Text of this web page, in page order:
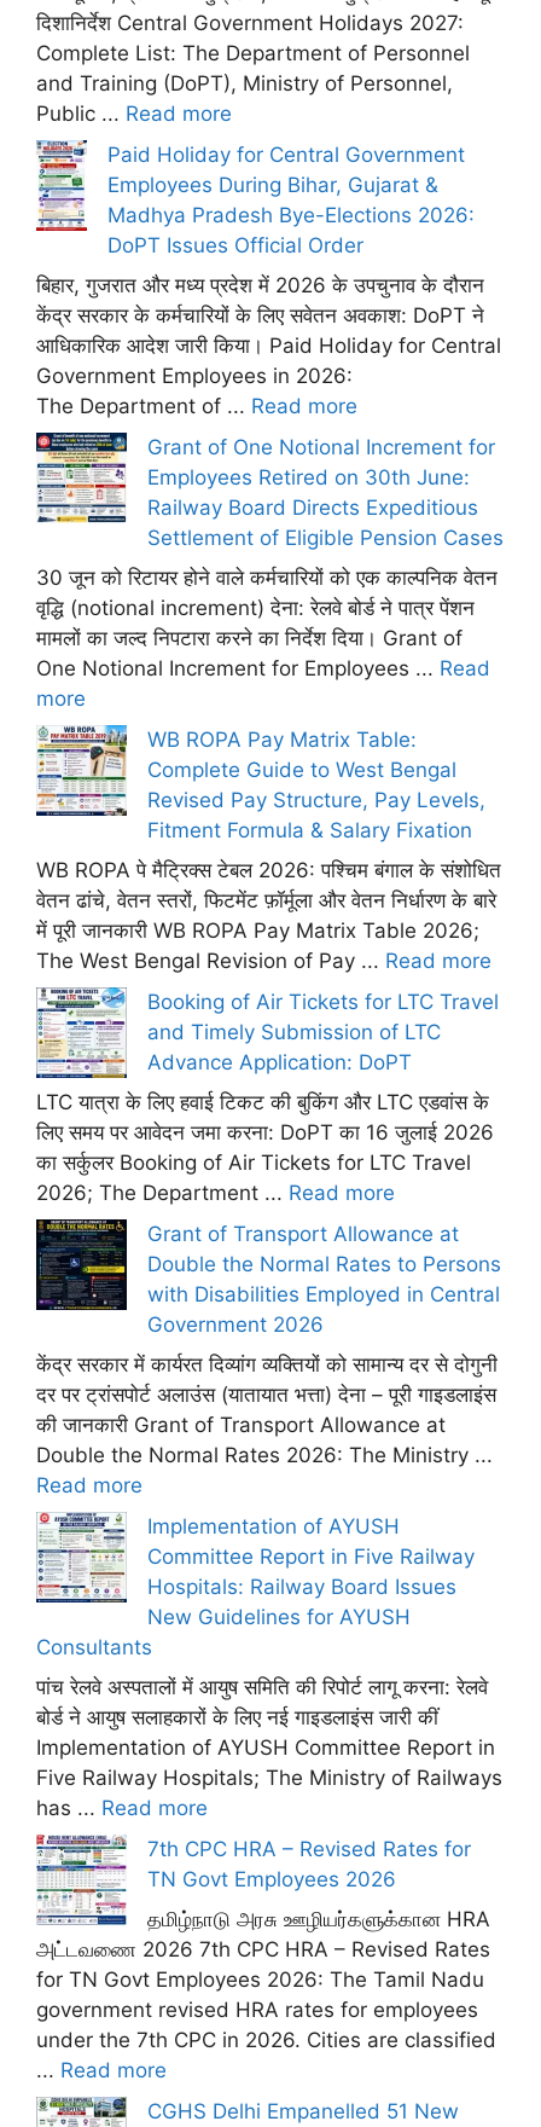
दिशानिर्देश Central Government Holidays 2027:
Complete List: The Department of Personnel
and Training (DoPT), Ministry of Personnel,
Public ... Read more
Paid Holiday for Central Government
Employees During Bihar, Gujarat &
Madhya Pradesh Bye-Elections 2026:
DoPT Issues Official Order
बिहार, गुजरात और मध्य प्रदेश में 2026 के उपचुनाव के दौरान
केंद्र सरकार के कर्मचारियों के लिए सवेतन अवकाश: DoPT ने
आधिकारिक आदेश जारी किया। Paid Holiday for Central
Government Employees in 2026:
The Department of ... Read more
Grant of One Notional Increment for
Employees Retired on 30th June:
Railway Board Directs Expeditious
Settlement of Eligible Pension Cases
30 जून को रिटायर होने वाले कर्मचारियों को एक काल्पनिक वेतन
वृद्धि (notional increment) देना: रेलवे बोर्ड ने पात्र पेंशन
मामलों का जल्द निपटारा करने का निर्देश दिया। Grant of
One Notional Increment for Employees ... Read
more
WB ROPA Pay Matrix Table:
Complete Guide to West Bengal
Revised Pay Structure, Pay Levels,
Fitment Formula & Salary Fixation
WB ROPA पे मैट्रिक्स टेबल 2026: पश्चिम बंगाल के संशोधित
वेतन ढांचे, वेतन स्तरों, फिटमेंट फ़ॉर्मूला और वेतन निर्धारण के बारे
में पूरी जानकारी WB ROPA Pay Matrix Table 2026;
The West Bengal Revision of Pay ... Read more
Booking of Air Tickets for LTC Travel
and Timely Submission of LTC
Advance Application: DoPT
LTC यात्रा के लिए हवाई टिकट की बुकिंग और LTC एडवांस के
लिए समय पर आवेदन जमा करना: DoPT का 16 जुलाई 2026
का सर्कुलर Booking of Air Tickets for LTC Travel
2026; The Department ... Read more
Grant of Transport Allowance at
Double the Normal Rates to Persons
with Disabilities Employed in Central
Government 2026
केंद्र सरकार में कार्यरत दिव्यांग व्यक्तियों को सामान्य दर से दोगुनी
दर पर ट्रांसपोर्ट अलाउंस (यातायात भत्ता) देना – पूरी गाइडलाइंस
की जानकारी Grant of Transport Allowance at
Double the Normal Rates 2026: The Ministry ...
Read more
Implementation of AYUSH
Committee Report in Five Railway
Hospitals: Railway Board Issues
New Guidelines for AYUSH
Consultants
पांच रेलवे अस्पतालों में आयुष समिति की रिपोर्ट लागू करना: रेलवे
बोर्ड ने आयुष सलाहकारों के लिए नई गाइडलाइंस जारी कीं
Implementation of AYUSH Committee Report in
Five Railway Hospitals; The Ministry of Railways
has ... Read more
7th CPC HRA – Revised Rates for
TN Govt Employees 2026
தமிழ்நாடு அரசு ஊழியர்களுக்கான HRA
அட்டவணை 2026 7th CPC HRA – Revised Rates
for TN Govt Employees 2026: The Tamil Nadu
government revised HRA rates for employees
under the 7th CPC in 2026. Cities are classified
... Read more
CGHS Delhi Empanelled 51 New